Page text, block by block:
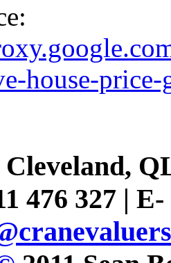
house-
476 327 | E-